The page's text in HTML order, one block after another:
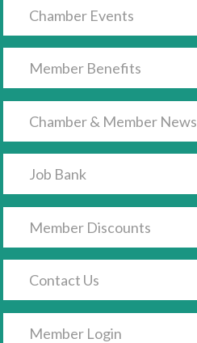
Chamber Events
Member Benefits
Chamber & Member News
Job Bank
Member Discounts
Contact Us
Member Login